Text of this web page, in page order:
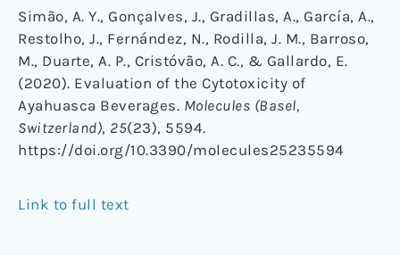
Simão, A. Y., Gonçalves, J., Gradillas, A., García, A.,
Restolho, J., Fernández, N., Rodilla, J. M., Barroso,
M., Duarte, A. P., Cristóvão, A. C., & Gallardo, E.
(2020). Evaluation of the Cytotoxicity of
Ayahuasca Beverages. Molecules (Basel,
Switzerland), 25(23), 5594.
https://doi.org/10.3390/molecules25235594
Link to full text